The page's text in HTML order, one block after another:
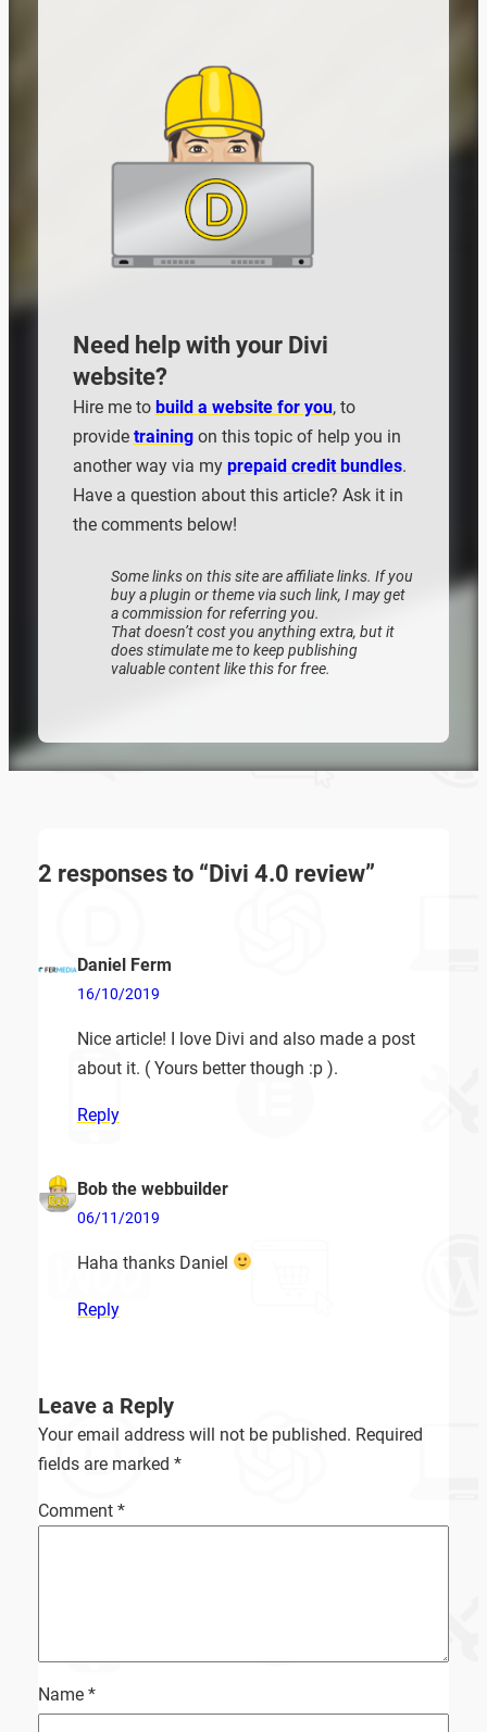
Need help with your Divi
website?
Hire me to build a website for you, to
provide trainingon this topic of help you in
another way via my prepaid credit bundles.
Have a question about this article? Ask it in
the comments below!
Some links on this site are affiliate links. If you
buy a plugin or theme via such link, I may get
a commission for referring you.
That doesn’t cost you anything extra, but it
does stimulate me to keep publishing
valuable content like this for free.
2 responses to “Divi 4.0 review”
Daniel Ferm
16/10/2019
Nice article! I love Divi and also made a post
about it. ( Yours better though :p ).
Reply
Bob the webbuilder
06/11/2019
Haha thanks Daniel
Reply
Leave a Reply
Your email address will not be published. Required
fields are marked *
Comment *
Name *